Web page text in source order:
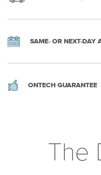
SAME- OR NEXT-DAY
ONTECH GUARANTEE